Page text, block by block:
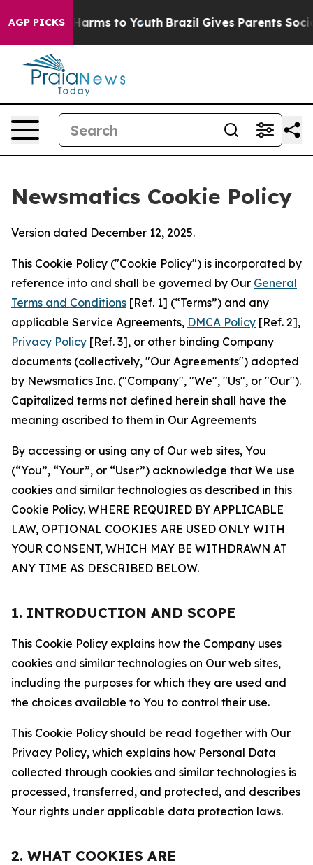
AGP PICKSHarms to Youth Brazil Gives Parents Social
Newsmatics Cookie Policy
Version dated December 12, 2025.
This Cookie Policy ("Cookie Policy") is incorporated by
reference into and shall be governed by Our General
Terms and Conditions [Ref. 1] (“Terms”) and any
applicable Service Agreements, DMCA Policy [Ref. 2],
Privacy Policy [Ref. 3], or other binding Company
documents (collectively, "Our Agreements") adopted
by Newsmatics Inc. ("Company", "We", "Us", or "Our").
Capitalized terms not defined herein shall have the
meaning ascribed to them in Our Agreements
By accessing or using any of Our web sites, You
(“You”, “Your”, or “User”) acknowledge that We use
cookies and similar technologies as described in this
Cookie Policy. WHERE REQUIRED BY APPLICABLE
LAW, OPTIONAL COOKIES ARE USED ONLY WITH
YOUR CONSENT, WHICH MAY BE WITHDRAWN AT
ANY TIME AS DESCRIBED BELOW.
1. INTRODUCTION AND SCOPE
This Cookie Policy explains how the Company uses
cookies and similar technologies on Our web sites,
including the purposes for which they are used and
the choices available to You to control their use.
This Cookie Policy should be read together with Our
Privacy Policy, which explains how Personal Data
collected through cookies and similar technologies is
processed, transferred, and protected, and describes
Your rights under applicable data protection laws.
2. WHAT COOKIES ARE